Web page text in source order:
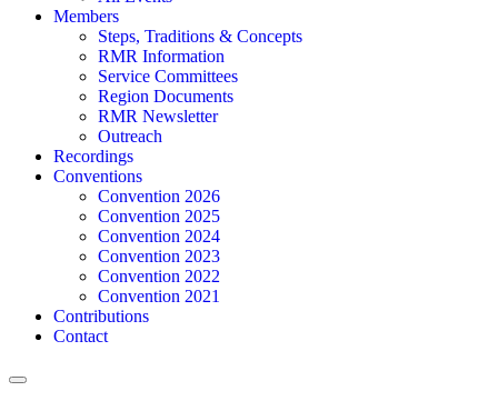
Members
Steps, Traditions & Concepts
RMR Information
Service Committees
Region Documents
RMR Newsletter
Outreach
Recordings
Conventions
Convention 2026
Convention 2025
Convention 2024
Convention 2023
Convention 2022
Convention 2021
Contributions
Contact